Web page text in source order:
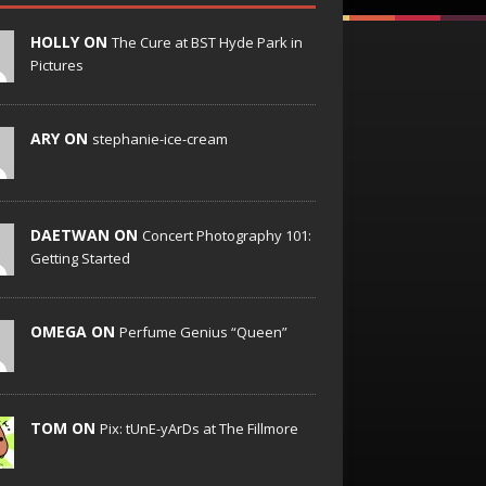
HOLLY ON The Cure at BST Hyde Park in
Pictures
ARY ON stephanie-ice-cream
DAETWAN ON Concert Photography 101:
Getting Started
OMEGA ON Perfume Genius “Queen”
TOM ON Pix: tUnE-yArDs at The Fillmore